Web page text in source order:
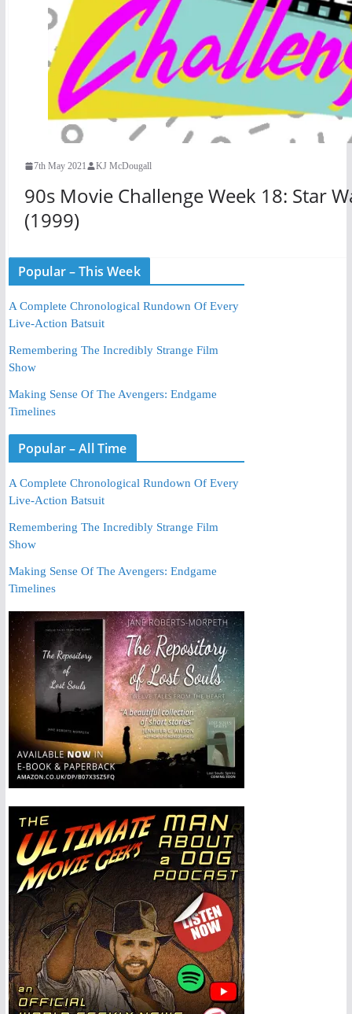
7th May 2021 KJ McDougall
90s Movie Challenge Week 18: Star
(1999)
Popular – This Week
A Complete Chronological Rundown Of Every
Live-Action Batsuit
Remembering The Incredibly Strange Film
Show
Making Sense Of The Avengers: Endgame
Timelines
Popular – All Time
A Complete Chronological Rundown Of Every
Live-Action Batsuit
Remembering The Incredibly Strange Film
Show
Making Sense Of The Avengers: Endgame
Timelines